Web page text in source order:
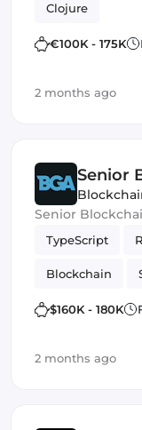
Clojure
€100K - 175K
2 months ago
Senior
Senior
TypeScript
Blockchain
$160K - 180K
2 months ago